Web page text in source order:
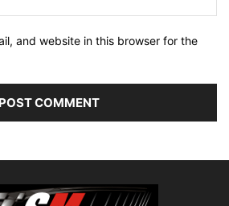
and website in this browser for the